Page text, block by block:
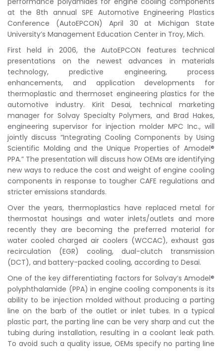
at the 8th annual SPE Automotive Engineering Plastics
Conference (AutoEPCON) April 30 at Michigan State
University’s Management Education Center in Troy, Mich.
First held in 2006, the AutoEPCON features technical
presentations on the newest advances in materials
technology, predictive engineering, process
enhancements, and application developments for
thermoplastic and thermoset engineering plastics for the
automotive industry. Kirit Desai, technical marketing
manager for Solvay Specialty Polymers, and Brad Hakes,
engineering supervisor for injection molder MPC Inc., will
jointly discuss “Integrating Cooling Components by Using
Scientific Molding and the Unique Properties of Amodel®
PPA.” The presentation will discuss how OEMs are identifying
new ways to reduce the cost and weight of engine cooling
components in response to tougher CAFE regulations and
stricter emissions standards.
Over the years, thermoplastics have replaced metal for
thermostat housings and water inlets/outlets and more
recently they are becoming the preferred material for
water cooled charged air coolers (WCCAC), exhaust gas
recirculation (EGR) cooling, dual-clutch transmission
(DCT), and battery-packed cooling, according to Desai.
One of the key differentiating factors for Solvay’s Amodel®
polyphthalamide (PPA) in engine cooling components is its
ability to be injection molded without producing a parting
line on the barb of the outlet or inlet tubes. In a typical
plastic part, the parting line can be very sharp and cut the
tubing during installation, resulting in a coolant leak path.
To avoid such a quality issue, OEMs specify no parting line